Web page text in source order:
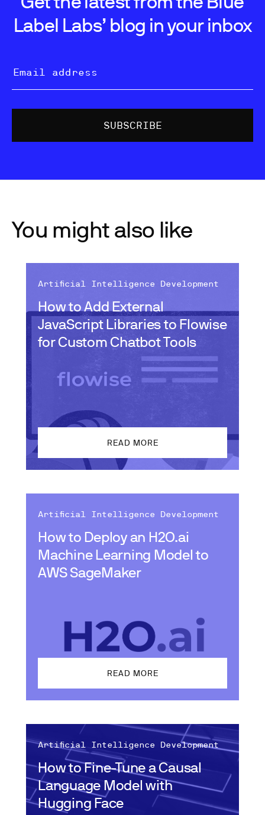
Label Labs’ blog in your inbox
You might also like
How to Add External
JavaScript Libraries to Flowise
for Custom Chatbot Tools
Artificial Intelligence Development
READ MORE
How to Deploy an H2O.ai
Machine Learning Model to
AWS SageMaker
Artificial Intelligence Development
READ MORE
How to Fine-Tune a Causal
Language Model with
Hugging Face
Artificial Intelligence Development